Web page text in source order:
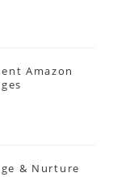
Amazon
& Nurture